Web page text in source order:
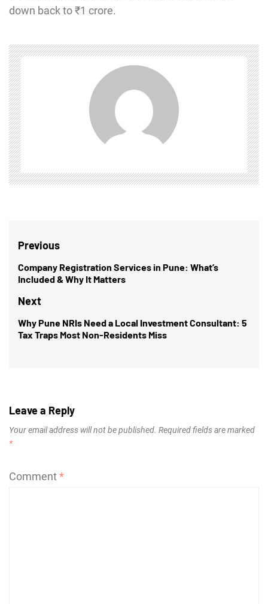
down back to ₹1 crore.
Post
navigation
Previous
Previous
post:
Company Registration Services in Pune: What’s
Included & Why It Matters
Next
Next
post:
Why Pune NRIs Need a Local Investment Consultant: 5
Tax Traps Most Non-Residents Miss
Leave a Reply
Your email address will not be published. Required fields are marked
*
Comment*